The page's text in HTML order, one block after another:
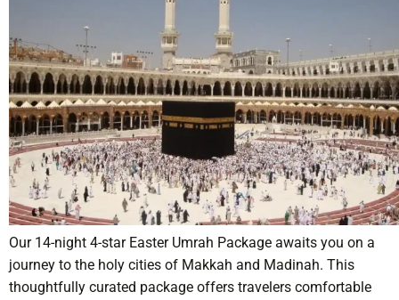
Our 14-night 4-star Easter Umrah Package awaits you on a
journey to the holy cities of Makkah and Madinah. This
thoughtfully curated package offers travelers comfortable